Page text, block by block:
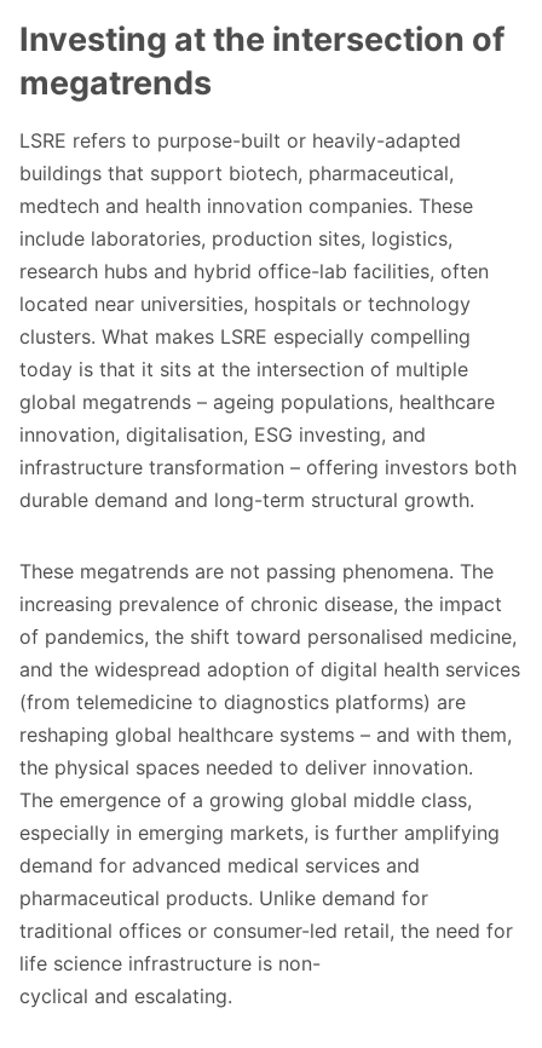
Investing at the intersection of
megatrends
LSRE refers to purpose-built or heavily-adapted
buildings that support biotech, pharmaceutical,
medtech and health innovation companies. These
include laboratories, production sites, logistics,
research hubs and hybrid office-lab facilities, often
located near universities, hospitals or technology
clusters. What makes LSRE especially compelling
today is that it sits at the intersection of multiple
global megatrends – ageing populations, healthcare
innovation, digitalisation, ESG investing, and
infrastructure transformation – offering investors both
durable demand and long-term structural growth.
These megatrends are not passing phenomena. The
increasing prevalence of chronic disease, the impact
of pandemics, the shift toward personalised medicine,
and the widespread adoption of digital health services
(from telemedicine to diagnostics platforms) are
reshaping global healthcare systems – and with them,
the physical spaces needed to deliver innovation.
The emergence of a growing global middle class,
especially in emerging markets, is further amplifying
demand for advanced medical services and
pharmaceutical products. Unlike demand for
traditional offices or consumer-led retail, the need for
life science infrastructure is non-
cyclical and escalating.